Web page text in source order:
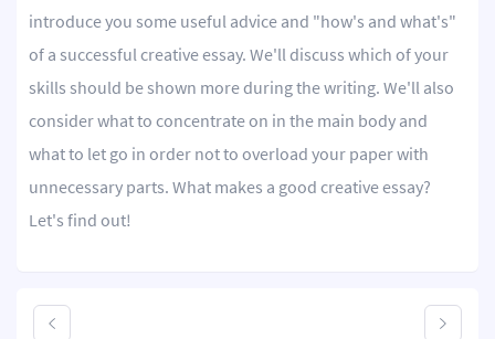
Lab Report
Case Study
Book Report
Editing
introduce you some useful advice and "how's and what's"
of a successful creative essay. We'll discuss which of your
skills should be shown more during the writing. We'll also
consider what to concentrate on in the main body and
what to let go in order not to overload your paper with
unnecessary parts. What makes a good creative essay?
Let's find out!